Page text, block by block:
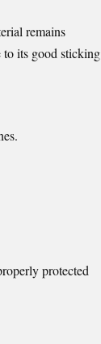
remains
to its good sticking
protected